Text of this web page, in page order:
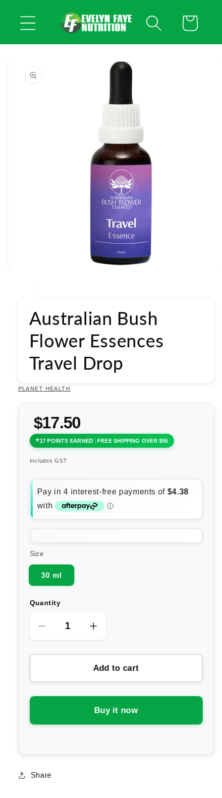
content
Cart
product
information
Australian Bush
Flower Essences
Travel Drop
PLANET HEALTH
$17.50
17 POINTS EARNED FREE SHIPPING OVER $95
Includes GST
Size
30 ml
Quantity
Decrease
for
Bush
Flower
Travel
Increase
for
Australian
Bush
Flower
Essences
Travel
Add to cart
Buy it now
Share